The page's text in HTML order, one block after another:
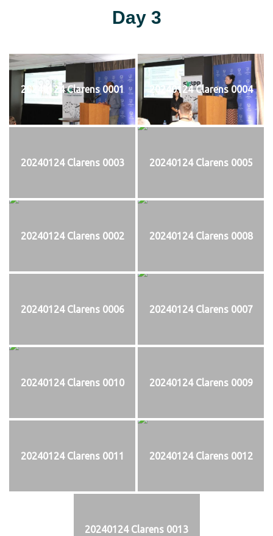
Day 3
20240124 Clarens 0001 20240124 Clarens 0004
20240124 Clarens 0003 20240124 Clarens 0005
20240124 Clarens 0002 20240124 Clarens 0008
20240124 Clarens 0006 20240124 Clarens 0007
20240124 Clarens 0010 20240124 Clarens 0009
20240124 Clarens 0011 20240124 Clarens 0012
20240124 Clarens 0013